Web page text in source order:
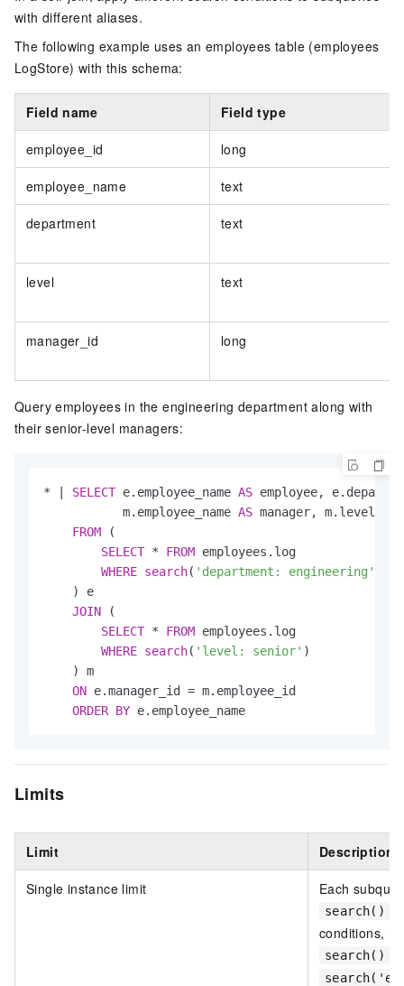
with different aliases.
The following example uses an employees table (employees
LogStore) with this schema:
Field name Field type
employee_id long
employee_name text
department text
level text
manager_id long
Query employees in the engineering department along with
their senior-level managers:
* SELECT e.employee_name AS employee,
           m.employee_name
AS manager, m.level
FROM (
SELECT * FROM employees.log
WHERE search( 'department: engineering'
    ) e
JOIN (
SELECT * FROM employees.log
WHERE search( 'level: senior' )
    ) m
ON e.manager_id = m.employee_id
ORDER BY e.employee_name
Limits
Limit Description
Single instance limit Each
search()
conditions,
search()